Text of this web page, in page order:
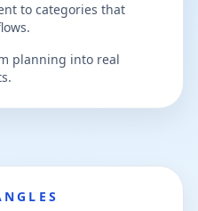
to categories that
planning into real